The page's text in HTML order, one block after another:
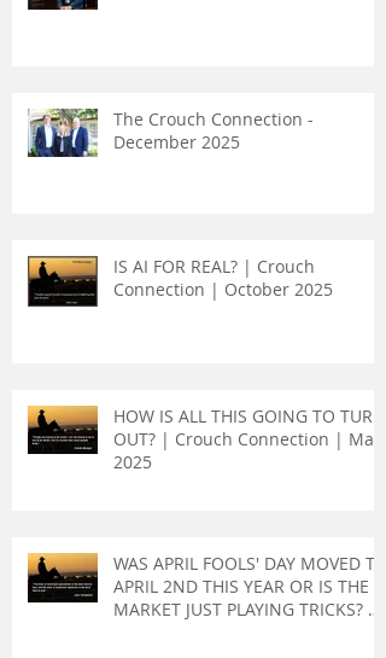
The Crouch Connection -
December 2025
IS AI FOR REAL? | Crouch
Connection | October 2025
HOW IS ALL THIS GOING TO TURN
OUT? | Crouch Connection | May
2025
WAS APRIL FOOLS' DAY MOVED TO
APRIL 2ND THIS YEAR OR IS THE
MARKET JUST PLAYING TRICKS? |